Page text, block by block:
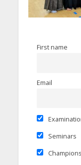
First name
Email
Seminars